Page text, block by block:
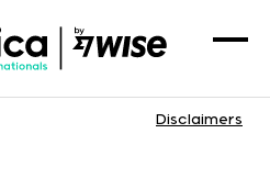
Disclaimers